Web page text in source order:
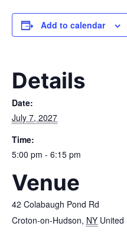
Add to calendar
Details
Date:
July 7, 2027
Time:
5:00 pm - 6:15 pm
Venue
42 Colabaugh Pond Rd
Croton-on-Hudson, NY United